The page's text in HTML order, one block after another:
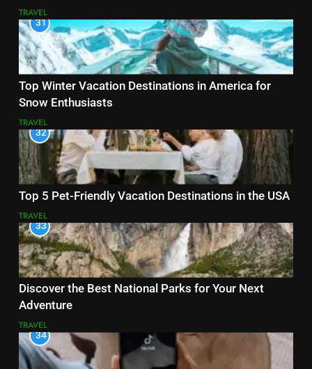
TRAVEL
31
Top Winter Vacation Destinations in America for
Snow Enthusiasts
TRAVEL
32
Top 5 Pet-Friendly Vacation Destinations in the USA
TRAVEL
33
Discover the Best National Parks for Your Next
Adventure
TRAVEL
34